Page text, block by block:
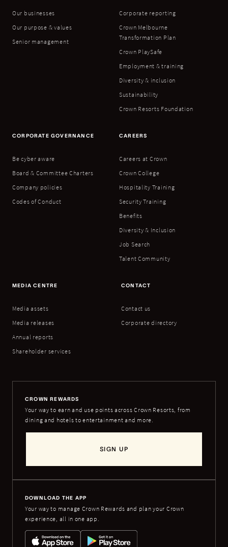
Our businesses
Our purpose & values
Senior management
Corporate reporting
Crown Melbourne
Transformation Plan
Crown PlaySafe
Employment & training
Diversity & inclusion
Sustainability
Crown Resorts Foundation
CORPORATE GOVERNANCE
Be cyber aware
Board & Committee Charters
Company policies
Codes of Conduct
CAREERS
Careers at Crown
Crown College
Hospitality Training
Security Training
Benefits
Diversity & Inclusion
Job Search
Talent Community
MEDIA CENTRE
Media assets
Media releases
Annual reports
Shareholder services
CONTACT
Contact us
Corporate directory
CROWN REWARDS
Your way to earn and use points across Crown Resorts, from
dining and hotels to entertainment and more.
SIGN UP
DOWNLOAD THE APP
Your way to manage Crown Rewards and plan your Crown
experience, all in one app.